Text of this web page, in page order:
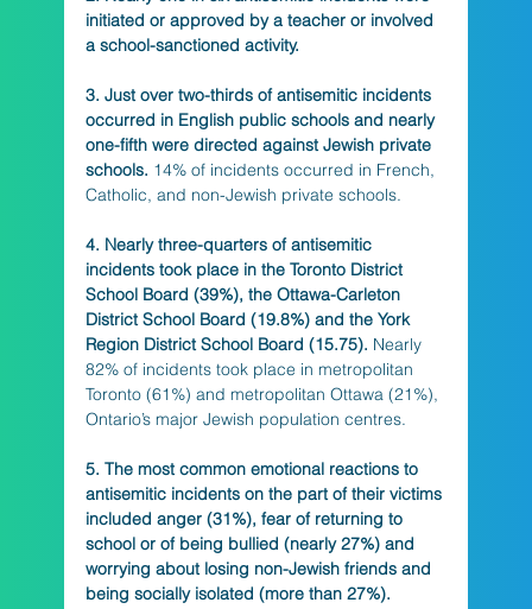
initiated or approved by a teacher or involved
a school-sanctioned activity.
3. Just over two-thirds of antisemitic incidents
occurred in English public schools and nearly
one-fifth were directed against Jewish private
schools. 14% of incidents occurred in French,
Catholic, and non-Jewish private schools.
4. Nearly three-quarters of antisemitic
incidents took place in the Toronto District
School Board (39%), the Ottawa-Carleton
District School Board (19.8%) and the York
Region District School Board (15.75). Nearly
82% of incidents took place in metropolitan
Toronto (61%) and metropolitan Ottawa (21%),
Ontario’s major Jewish population centres.
5. The most common emotional reactions to
antisemitic incidents on the part of their victims
included anger (31%), fear of returning to
school or of being bullied (nearly 27%) and
worrying about losing non-Jewish friends and
being socially isolated (more than 27%).